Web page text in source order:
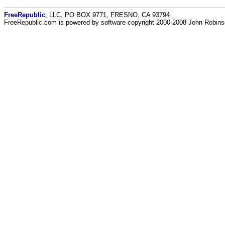
FreeRepublic , LLC, PO BOX 9771, FRESNO, CA 93794
FreeRepublic.com is powered by software copyright 2000-2008 John